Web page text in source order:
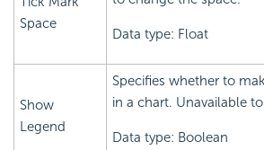
Space
Data type: Float
Show
Legend
Specifies whether to
in a chart. Unavailable
Data type: Boolean